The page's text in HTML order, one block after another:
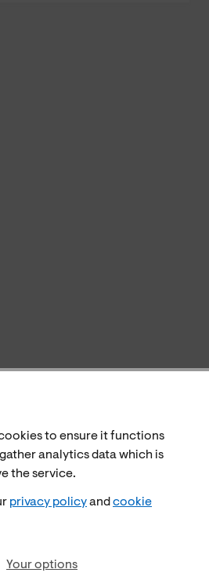
to ensure it functions
analytics data which is
the service.
privacy policyand cookie
Your options